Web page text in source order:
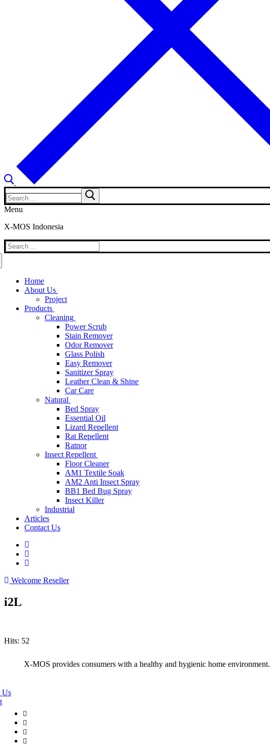
Search
for:
Menu
X-MOS Indonesia
Search
for:
Home
About Us
Project
Products
Cleaning
Power Scrub
Stain Remover
Odor Remover
Glass Polish
Easy Remover
Sanitizer Spray
Leather Clean & Shine
Car Care
Natural
Bed Spray
Essential Oil
Lizard Repellent
Rat Repellent
Ratnor
Insect Repellent
Floor Cleaner
AM1 Textile Soak
AM2 Anti Insect Spray
BB1 Bed Bug Spray
Insect Killer
Industrial
Articles
Contact Us
Welcome Reseller
i2L
Hits: 52
X-MOS provides consumers with a healthy and hygienic home environment.
Us